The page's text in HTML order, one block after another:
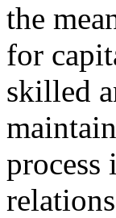
the
for
skilled